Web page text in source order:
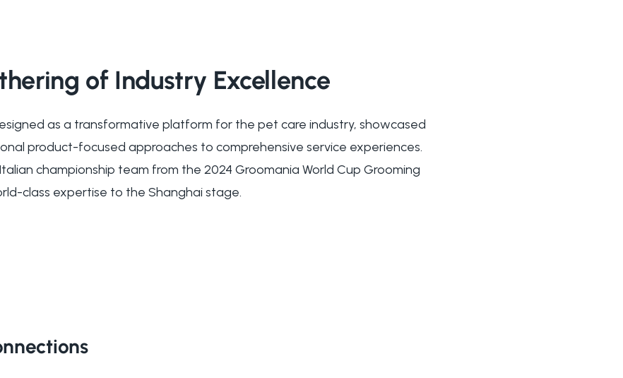
of Industry Excellence
as a transformative platform for the pet care industry, showcased
product-focused approaches to comprehensive service experiences.
championship team from the 2024 Groomania World Cup Grooming
class expertise to the Shanghai stage.